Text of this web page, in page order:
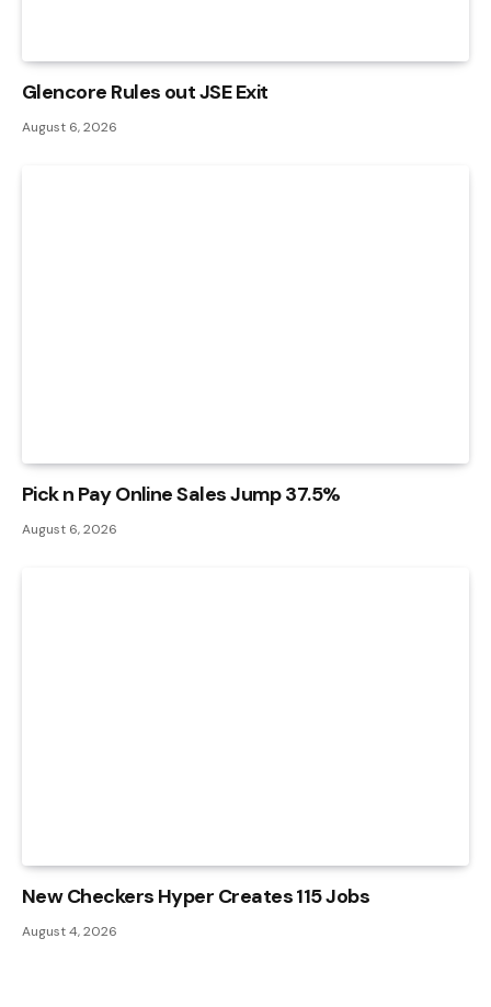
Glencore Rules out JSE Exit
August 6, 2026
Pick n Pay Online Sales Jump 37.5%
August 6, 2026
New Checkers Hyper Creates 115 Jobs
August 4, 2026